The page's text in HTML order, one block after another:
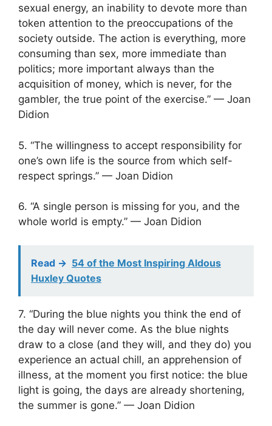
sexual energy, an inability to devote more than
token attention to the preoccupations of the
society outside. The action is everything, more
consuming than sex, more immediate than
politics; more important always than the
acquisition of money, which is never, for the
gambler, the true point of the exercise.” — Joan
Didion
5. “The willingness to accept responsibility for
one’s own life is the source from which self-
respect springs.” — Joan Didion
6. “A single person is missing for you, and the
whole world is empty.” — Joan Didion
Read -> 54 of the Most Inspiring Aldous
Huxley Quotes
7. “During the blue nights you think the end of
the day will never come. As the blue nights
draw to a close (and they will, and they do) you
experience an actual chill, an apprehension of
illness, at the moment you first notice: the blue
light is going, the days are already shortening,
the summer is gone.” — Joan Didion